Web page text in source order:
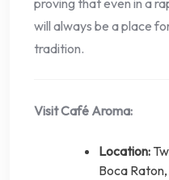
proving that even in a
will always be a place
tradition.
Visit Café Aroma:
Location:
Boca Raton,